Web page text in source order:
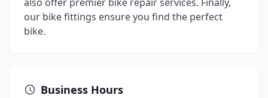
our bike fittings ensure you find the perfect
bike.
Business Hours